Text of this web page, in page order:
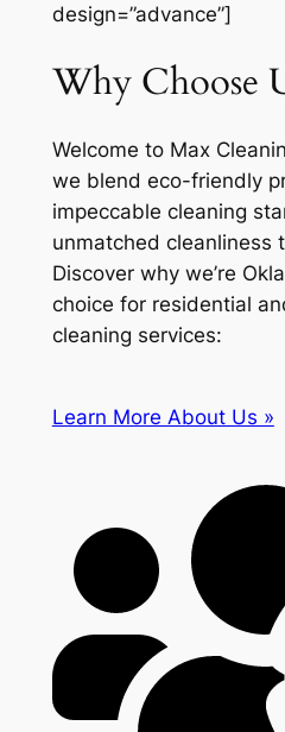
design=”advance”]
Why Choose
Welcome to Max
we blend eco-friendly
impeccable cleaning
unmatched cleanliness
Discover why we’re
choice for residential
cleaning services:
Learn More About Us »